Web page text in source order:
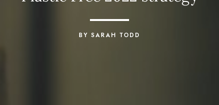
BY SARAH TODD